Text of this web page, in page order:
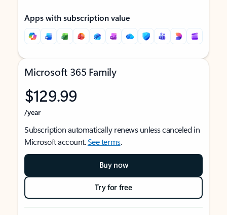
Apps with subscription value
Microsoft 365 Family
$129.99
/year
Subscription automatically renews unless canceled in
Microsoft account.See terms.
Buy now
Try for free